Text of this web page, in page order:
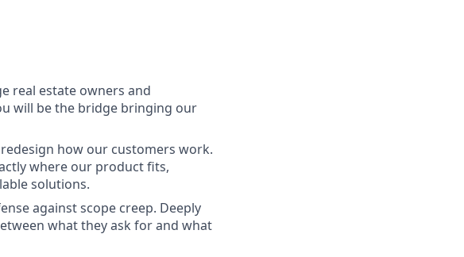
real estate owners and
will be the bridge bringing our
how our customers work.
where our product fits,
solutions.
against scope creep. Deeply
what they ask for and what